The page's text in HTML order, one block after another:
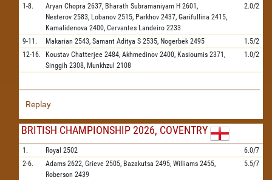
1-8. Aryan Chopra 2637, Bharath Subramaniyam H 2601,
Nesterov 2583, Lobanov 2515, Parkhov 2437, Garifullina 2415,
Kamalidenova 2400, Cervantes Landeiro 2233
2.0/2
9-11. Makarian 2543, Samant Aditya S 2535, Nogerbek 2495
1.5/2
12-16.
Koustav Chatterjee 2484, Akhmedinov 2400, Kasioumis 2371,
Singgih 2308, Munkhzul 2108
1.0/2
Replay
BRITISH CHAMPIONSHIP 2026, COVENTRY
1. Royal 2502
6.0/7
2-6.
Adams 2622, Grieve 2505, Bazakutsa 2495, Williams 2455,
Roberson 2439
5.5/7